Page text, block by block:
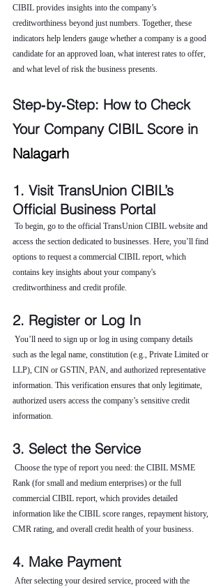
CIBIL provides insights into the company’s
creditworthiness beyond just numbers. Together, these
indicators help lenders gauge whether a company is a good
candidate for an approved loan, what interest rates to offer,
and what level of risk the business presents.
Step‑by‑Step: How to Check
Your Company CIBIL Score in
Nalagarh
1. Visit TransUnion CIBIL’s
Official Business Portal
To begin, go to the official TransUnion CIBIL website and
access the section dedicated to businesses. Here, you’ll find
options to request a commercial CIBIL report, which
contains key insights about your company's
creditworthiness and credit profile.
2. Register or Log In
You’ll need to sign up or log in using company details
such as the legal name, constitution (e.g., Private Limited or
LLP), CIN or GSTIN, PAN, and authorized representative
information. This verification ensures that only legitimate,
authorized users access the company’s sensitive credit
information.
3. Select the Service
Choose the type of report you need: the CIBIL MSME
Rank (for small and medium enterprises) or the full
commercial CIBIL report, which provides detailed
information like the CIBIL score ranges, repayment history,
CMR rating, and overall credit health of your business.
4. Make Payment
After selecting your desired service, proceed with the